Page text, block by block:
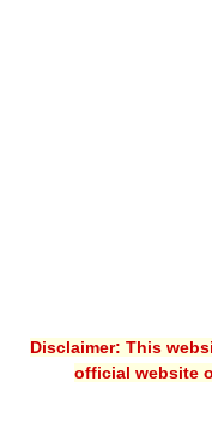
Guess Papers
Disclaimer: This
official website